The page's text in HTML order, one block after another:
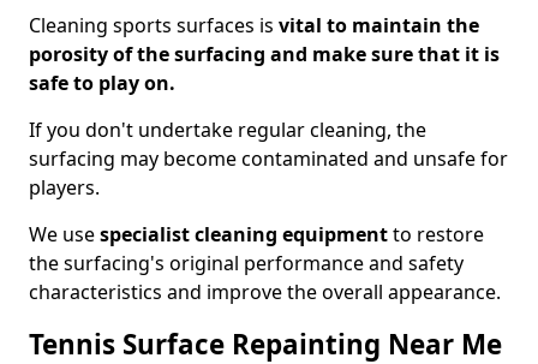
Cleaning sports surfaces is vital to maintain the
porosity of the surfacing and make sure that it is
safe to play on.
If you don't undertake regular cleaning, the
surfacing may become contaminated and unsafe for
players.
We usespecialist cleaning equipmentto restore
the surfacing's original performance and safety
characteristics and improve the overall appearance.
Tennis Surface Repainting Near Me